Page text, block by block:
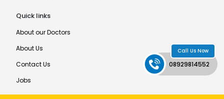
Call Us Now
08929814552
Quick links
About our Doctors
About Us
Contact Us
Jobs